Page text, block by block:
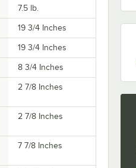
7.5 lb.
19 3/4 Inches
19 3/4 Inches
8 3/4 Inches
2 7/8 Inches
2 7/8 Inches
7 7/8 Inches